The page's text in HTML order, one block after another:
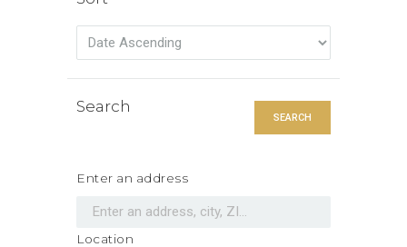
Search
Enter an address
Location
SEARCH